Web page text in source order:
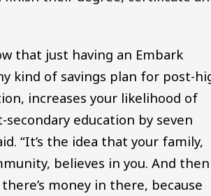
that just having an Embark
kind of savings plan for post-
increases your likelihood of
secondary education by seven
“It’s the idea that your family,
believes in you. And then
money in there, because